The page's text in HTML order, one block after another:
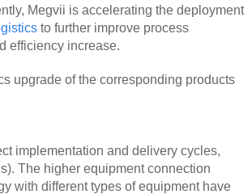
Megvii is accelerating the deployment
to further improve process
efficiency increase.
upgrade of the corresponding products
implementation and delivery cycles,
The higher equipment connection
with different types of equipment have